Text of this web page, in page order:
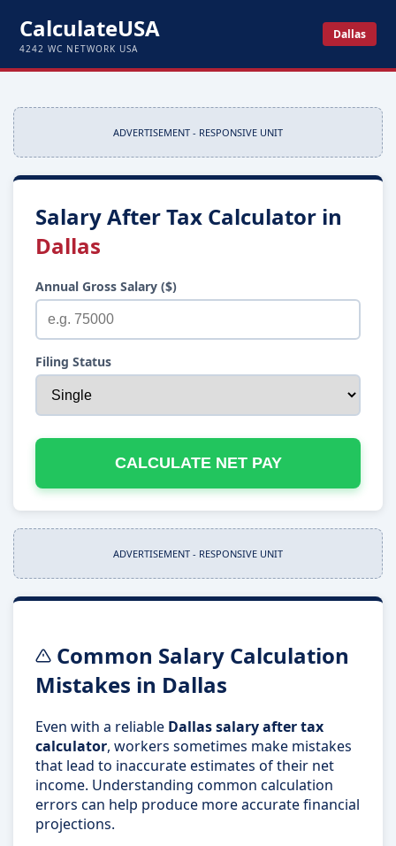
CalculateUSA
4242 WC NETWORK USA
Dallas
ADVERTISEMENT - RESPONSIVE UNIT
Salary After Tax Calculator in
Dallas
Annual Gross Salary ($)
Filing Status
CALCULATE NET PAY
ADVERTISEMENT - RESPONSIVE UNIT
Common Salary Calculation
Mistakes in Dallas
Even with a reliable Dallas salary after tax
calculator, workers sometimes make mistakes
that lead to inaccurate estimates of their net
income. Understanding common calculation
errors can help produce more accurate financial
projections.